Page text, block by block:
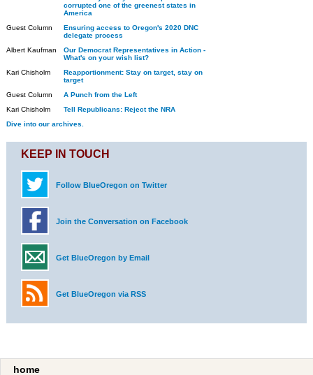
corrupted one of the greenest states in
America
Guest Column
Ensuring access to Oregon's 2020 DNC
delegate process
Albert Kaufman
Our Democrat Representatives in Action -
What's on your wish list?
Kari Chisholm
Reapportionment: Stay on target, stay on
target
Guest Column
A Punch from the Left
Kari Chisholm
Tell Republicans: Reject the NRA
Dive into our archives.
KEEP IN TOUCH
Follow BlueOregon on Twitter
Join the Conversation on Facebook
Get BlueOregon by Email
Get BlueOregon via RSS
home